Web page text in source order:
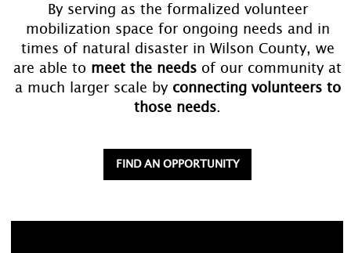
By serving as the formalized volunteer
mobilization space for ongoing needs and in
times of natural disaster in Wilson County, we
are able to meet the needs of our community at
a much larger scale by connecting volunteers to
those needs.
FIND AN OPPORTUNITY